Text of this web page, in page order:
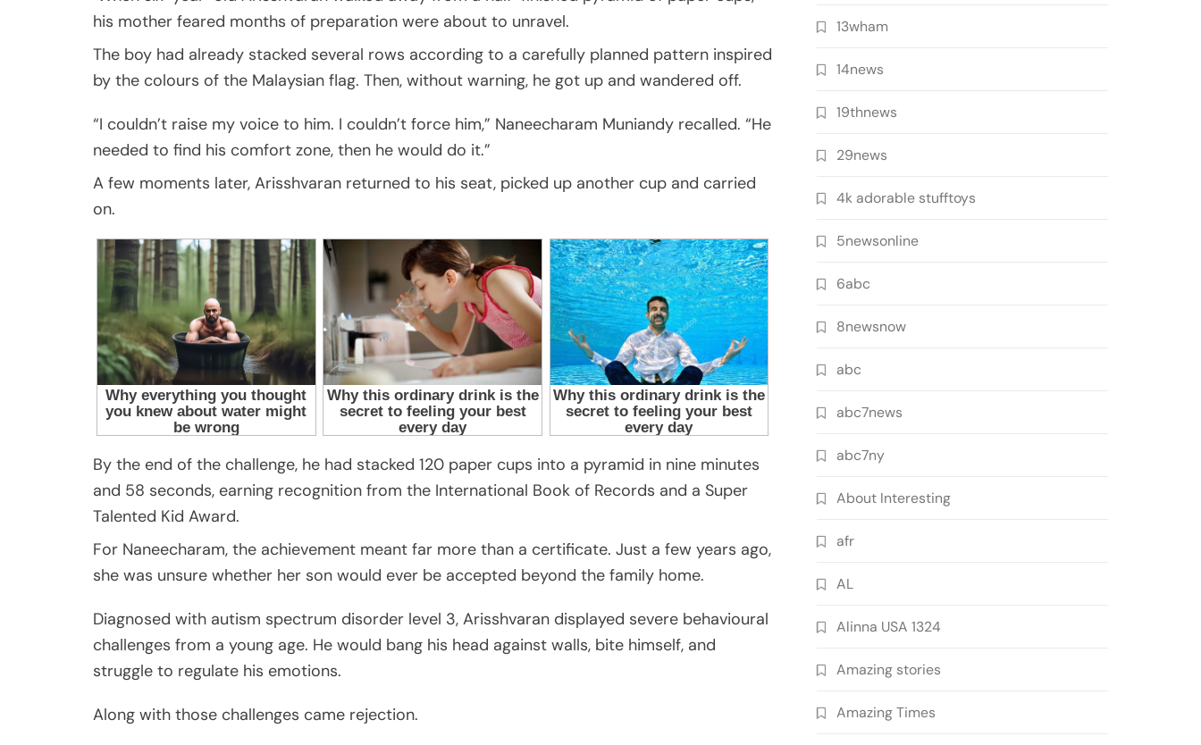
his mother feared months of preparation were about to unravel.
The boy had already stacked several rows according to a carefully planned pattern inspired
by the colours of the Malaysian flag. Then, without warning, he got up and wandered off.
“I couldn’t raise my voice to him. I couldn’t force him,” Naneecharam Muniandy recalled. “He
needed to find his comfort zone, then he would do it.”
A few moments later, Arisshvaran returned to his seat, picked up another cup and carried
on.
By the end of the challenge, he had stacked 120 paper cups into a pyramid in nine minutes
and 58 seconds, earning recognition from the International Book of Records and a Super
Talented Kid Award.
For Naneecharam, the achievement meant far more than a certificate. Just a few years ago,
she was unsure whether her son would ever be accepted beyond the family home.
Diagnosed with autism spectrum disorder level 3, Arisshvaran displayed severe behavioural
challenges from a young age. He would bang his head against walls, bite himself, and
struggle to regulate his emotions.
Along with those challenges came rejection.
13wham
14news
19thnews
29news
4k adorable stufftoys
5newsonline
6abc
8newsnow
abc
abc7news
abc7ny
About Interesting
afr
AL
Alinna USA 1324
Amazing stories
Amazing Times